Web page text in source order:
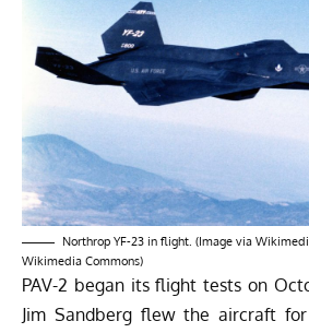
Northrop YF-23 in flight. (Image via
Wikimedia Commons)
PAV-2 began its flight tests on
Jim Sandberg flew the aircraft